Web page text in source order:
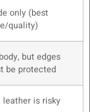
only (best
quality)
but edges
be protected
leather is risky